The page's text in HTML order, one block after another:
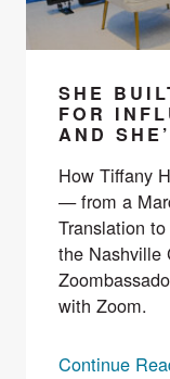
SHE
FOR
AND
How Tiffany
— from a
Translation
the Nashville
with Zoom.
Continue